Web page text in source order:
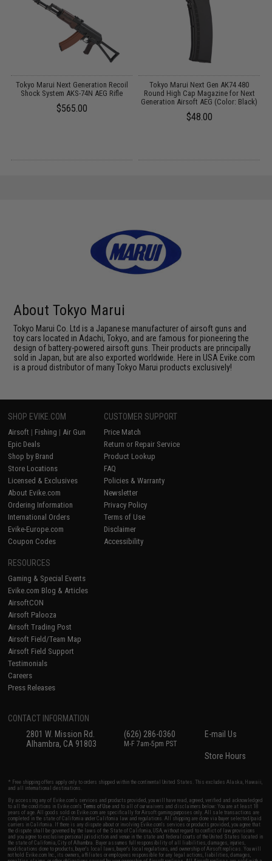
Tokyo Marui Next Generation Recoil
Shock System AKS-74N AEG Rifle
$565.00
Tokyo Marui Next Gen AK74 480
Round High Cap Magazine for Next
Generation Airsoft AEG (Color: Black)
$48.00
About Tokyo Marui
Tokyo Marui Co. Ltd is a Japanese manufacturer of airsoft guns and
toy cars located in Adachi, Tokyo, and are famous for pioneering the
design of battery-powered airsoft guns. Their products are principally
sold in Japan, but are also exported worldwide. Here in USA Evike.com
is a proud distributor of many Tokyo Marui products exclusively!
SHOP EVIKE.COM
Airsoft | Fishing | Air Gun
Epic Deals
Shop by Brand
Store Locations
Licensed & Exclusives
About Evike.com
Ordering Information
International Orders
Evike-Europe.com
Coupon Codes
CUSTOMER SUPPORT
Price Match
Return or Repair Service
Product Lookup
FAQ
Policies & Warranty
Newsletter
Privacy Policy
Terms of Use
Disclaimer
Accessibility
RESOURCES
Gaming & Special Events
Evike.com Blog & Articles
AirsoftCON
Airsoft Palooza
Airsoft Trading Post
Airsoft Field/Team Map
Airsoft Field Support
Testimonials
Careers
Press Releases
CONTACT INFORMATION
2801 W. Mission Rd.
Alhambra, CA 91803
(626) 286-0360
M-F 7am-5pm PST
E-mail Us
Store Hours
* Free shipping offers apply only to orders shipped within the continental United States. This excludes Alaska, Hawaii,
and all international destinations.
By accessing any of Evike.com's services and products provided, you will have read, agreed, verified and acknowledged
to all the conditions in Evike.com'sTerms of Use and to all of our waivers and disclaimers below: You are at least 18
years of age. All goods sold on Evike.com are specifically for Airsoft gaming purposes only. All sale transactions are
completed in the state of California under California law and regulations. All shipping are done via buyer selected/paid
carriers in California. If there is any dispute about or involving Evike.com's services or products provided, you agree that
the dispute shall be governed by the laws of the State of California, USA, without regard to conflict of law provisions
and you agree to exclusive personal jurisdiction and venue in the state and federal courts of the United States located in
the state of California, City of Alhambra. Buyer assumes full responsibility of all liabilities, damages, injuries,
modifications done to products, buyer's local laws, buyer's local regulations, and ownership of Airsoft replicas. You will
not hold Evike.com Inc., its owners, affiliates or employees responsible for any legal actions, liabilities, damages,